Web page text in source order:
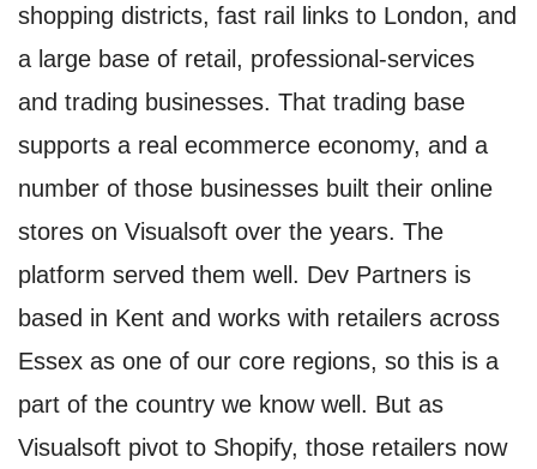
shopping districts, fast rail links to London, and
a large base of retail, professional-services
and trading businesses. That trading base
supports a real ecommerce economy, and a
number of those businesses built their online
stores on Visualsoft over the years. The
platform served them well. Dev Partners is
based in Kent and works with retailers across
Essex as one of our core regions, so this is a
part of the country we know well. But as
Visualsoft pivot to Shopify, those retailers now